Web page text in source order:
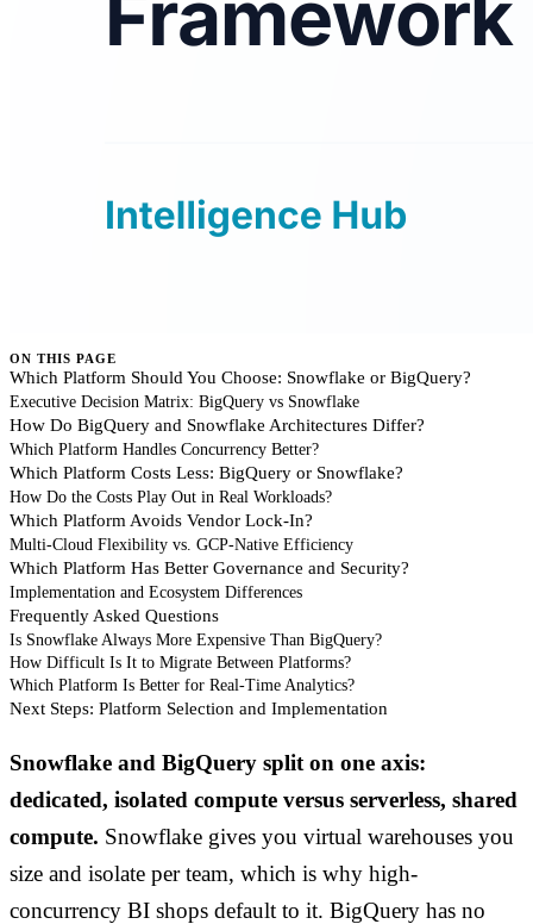
ON THIS PAGE
Which Platform Should You Choose: Snowflake or BigQuery?
Executive Decision Matrix: BigQuery vs Snowflake
How Do BigQuery and Snowflake Architectures Differ?
Which Platform Handles Concurrency Better?
Which Platform Costs Less: BigQuery or Snowflake?
How Do the Costs Play Out in Real Workloads?
Which Platform Avoids Vendor Lock-In?
Multi-Cloud Flexibility vs. GCP-Native Efficiency
Which Platform Has Better Governance and Security?
Implementation and Ecosystem Differences
Frequently Asked Questions
Is Snowflake Always More Expensive Than BigQuery?
How Difficult Is It to Migrate Between Platforms?
Which Platform Is Better for Real-Time Analytics?
Next Steps: Platform Selection and Implementation
Snowflake and BigQuery split on one axis:
dedicated, isolated compute versus serverless, shared
compute. Snowflake gives you virtual warehouses you
size and isolate per team, which is why high-
concurrency BI shops default to it. BigQuery has no